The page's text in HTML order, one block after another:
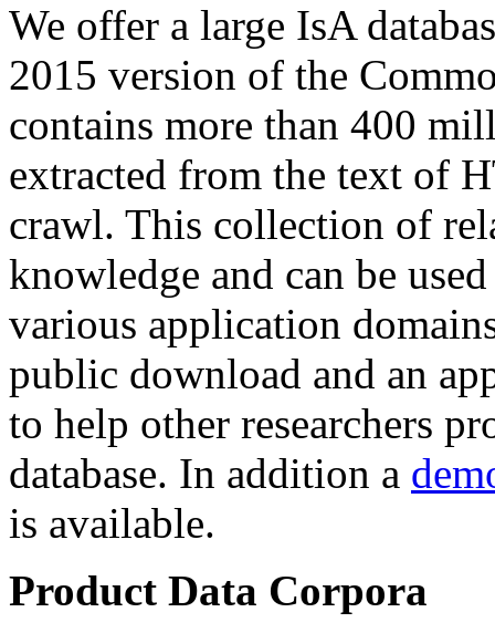
We offer a large IsA
2015 version of the
contains more than 400
extracted from the text of
crawl. This collection of
knowledge and can be
various application
public download and an
to help other researchers
database. In addition a
is available.
Product Data Corpora